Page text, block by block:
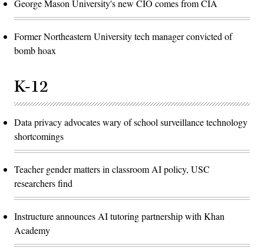
George Mason University's new CIO comes from CIA
Former Northeastern University tech manager convicted of
bomb hoax
K-12
Data privacy advocates wary of school surveillance technology
shortcomings
Teacher gender matters in classroom AI policy, USC
researchers find
Instructure announces AI tutoring partnership with Khan
Academy